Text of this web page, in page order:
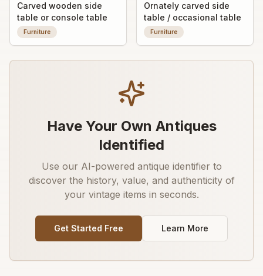
Carved wooden side
table or console table
Furniture
Ornately carved side
table / occasional table
Furniture
Have Your Own Antiques
Identified
Use our AI-powered antique identifier to
discover the history, value, and authenticity of
your vintage items in seconds.
Get Started Free Learn More